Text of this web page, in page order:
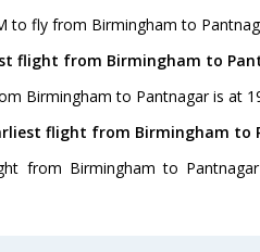
to fly from Birmingham to
flight from Birmingham to
Birmingham to Pantnagar is at
flight from Birmingham to
from Birmingham to